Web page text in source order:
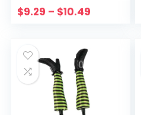
shirt with Elastic
Waist Shorts Outfit
$9.29 – $10.49